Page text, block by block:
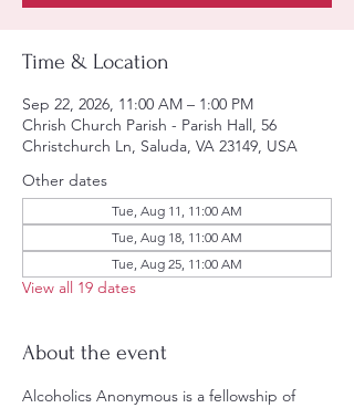
Time & Location
Sep 22, 2026, 11:00 AM – 1:00 PM
Chrish Church Parish - Parish Hall, 56
Christchurch Ln, Saluda, VA 23149, USA
Other dates
Tue, Aug 11, 11:00 AM
Tue, Aug 18, 11:00 AM
Tue, Aug 25, 11:00 AM
View all 19 dates
About the event
Alcoholics Anonymous is a fellowship of